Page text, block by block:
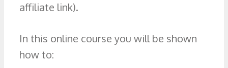
affiliate link).
In this online course you will be shown
how to: